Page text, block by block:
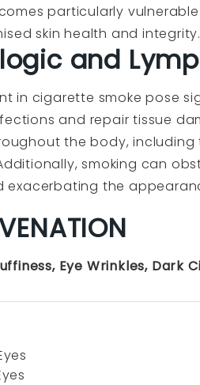
particularly
skin health and integrity.
and
in cigarette smoke pose
and repair tissue
the body,
smoking can
exacerbating the
Eye Wrinkles, Dark